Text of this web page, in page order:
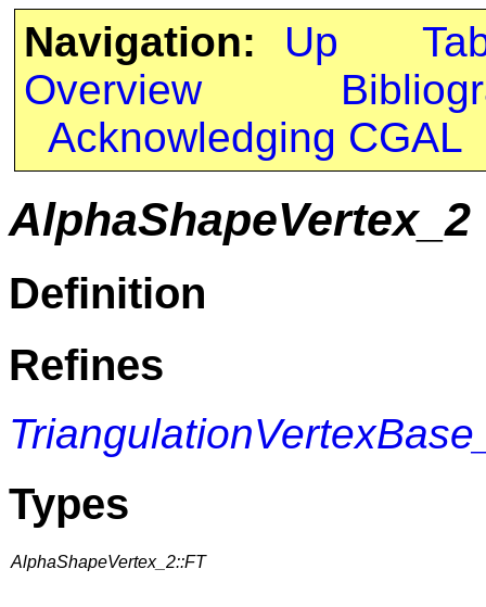
Navigation: Up
Overview
Acknowledging CGAL
AlphaShapeVertex_2
Definition
Refines
Types
AlphaShapeVertex_2::FT